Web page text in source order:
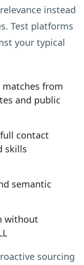
instead
Test platforms
your typical
from
and public
contact
skills
semantic
without
sourcing